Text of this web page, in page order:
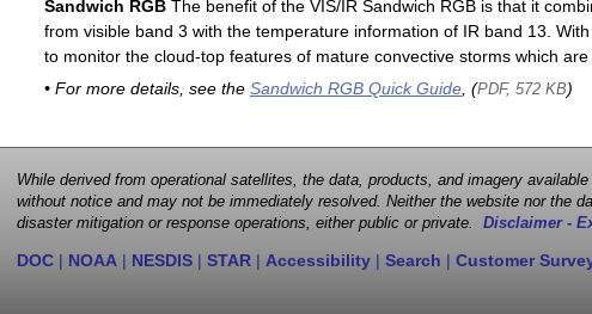
Sandwich RGBThe benefit of the VIS/IR Sandwich RGB is that it
from visible band 3 with the temperature information of IR band 13.
to monitor the cloud-top features of mature convective storms which are
• For more details, see the Sandwich RGB Quick Guide, (PDF, 572 KB)
While derived from operational satellites, the data, products, and imagery
without notice and may not be immediately resolved. Neither the website nor the
disaster mitigation or response operations, either public or private. Disclaimer -
DOC | NOAA | NESDIS | STAR | Accessibility | Search | Customer